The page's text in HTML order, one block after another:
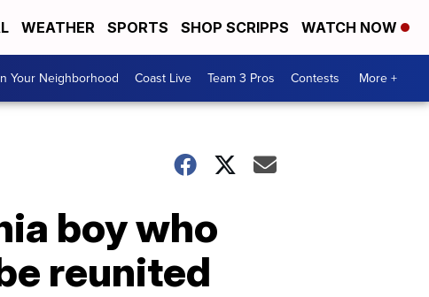
WEATHER SPORTS SHOP SCRIPPS WATCH NOW
Your Neighborhood Coast Live Team 3 Pros Contests More +
boy who
reunited